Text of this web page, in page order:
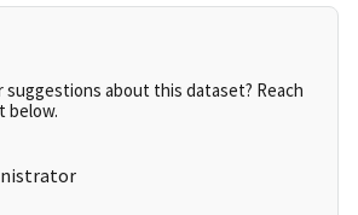
suggestions about this dataset? Reach
below.